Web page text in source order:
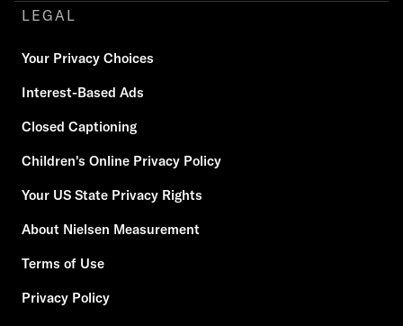
LEGAL
Your Privacy Choices
Interest-Based Ads
Closed Captioning
Children's Online Privacy Policy
Your US State Privacy Rights
About Nielsen Measurement
Terms of Use
Privacy Policy